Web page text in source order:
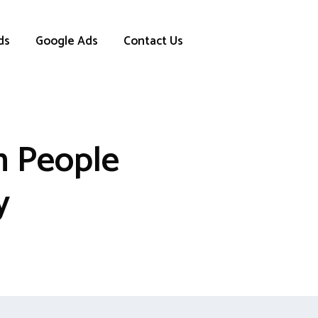
Google Ads Contact Us
People